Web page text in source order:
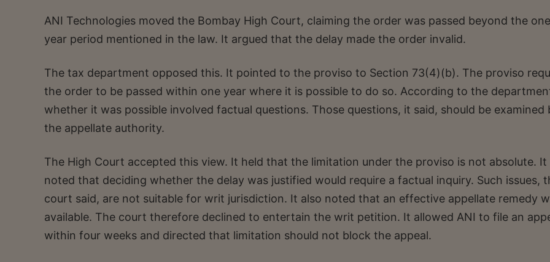
ANI Technologies moved the Bombay High Court, claiming the order was passed beyond the
year period mentioned in the law. It argued that the delay made the order invalid.
The tax department opposed this. It pointed to the proviso to Section 73(4)(b). The proviso
the order to be passed within one year where it is possible to do so. According to the
whether it was possible involved factual questions. Those questions, it said, should be examined
the appellate authority.
The High Court accepted this view. It held that the limitation under the proviso is not absolute. It
noted that deciding whether the delay was justified would require a factual inquiry. Such issues,
court said, are not suitable for writ jurisdiction. It also noted that an effective appellate remedy
available. The court therefore declined to entertain the writ petition. It allowed ANI to file an
within four weeks and directed that limitation should not block the appeal.